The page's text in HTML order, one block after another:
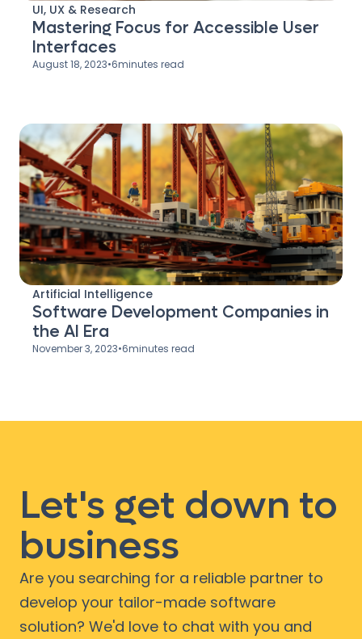
UI, UX & Research
Mastering Focus for Accessible User
Interfaces
August 18, 2023•6minutes read
Artificial Intelligence
Software Development Companies in
the AI Era
November 3, 2023•6minutes read
Let's get down to
business
Are you searching for a reliable partner to
develop your tailor-made software
solution? We'd love to chat with you and